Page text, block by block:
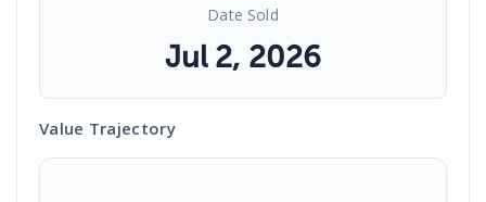
Date Sold
Jul 2, 2026
Value Trajectory